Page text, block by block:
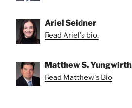
Ariel Seidner
Read Ariel's bio.
Matthew S. Yungwirth
Read Matthew's Bio